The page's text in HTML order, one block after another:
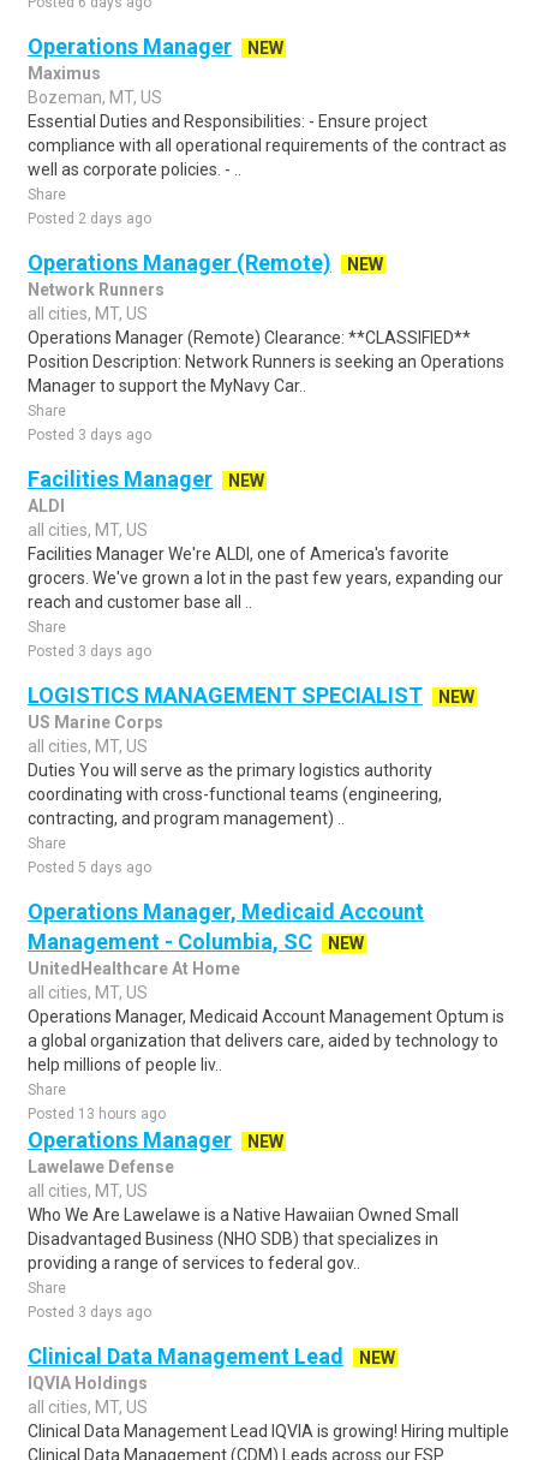
Operations Manager
NEW
Maximus
Bozeman, MT, US
Essential Duties and Responsibilities: - Ensure project
compliance with all operational requirements of the contract as
well as corporate policies. - ..
Share
Posted 2 days ago
Operations Manager (Remote)
NEW
Network Runners
all cities, MT, US
Operations Manager (Remote) Clearance: **CLASSIFIED**
Position Description: Network Runners is seeking an Operations
Manager to support the MyNavy Car..
Share
Posted 3 days ago
Facilities Manager
NEW
ALDI
all cities, MT, US
Facilities Manager We're ALDI, one of America's favorite
grocers. We've grown a lot in the past few years, expanding our
reach and customer base all ..
Share
Posted 3 days ago
LOGISTICS MANAGEMENT SPECIALIST
NEW
US Marine Corps
all cities, MT, US
Duties You will serve as the primary logistics authority
coordinating with cross-functional teams (engineering,
contracting, and program management) ..
Share
Posted 5 days ago
Operations Manager, Medicaid Account
Management - Columbia, SC
NEW
UnitedHealthcare At Home
all cities, MT, US
Operations Manager, Medicaid Account Management Optum is
a global organization that delivers care, aided by technology to
help millions of people liv..
Share
Posted 13 hours ago
Operations Manager
NEW
Lawelawe Defense
all cities, MT, US
Who We Are Lawelawe is a Native Hawaiian Owned Small
Disadvantaged Business (NHO SDB) that specializes in
providing a range of services to federal gov..
Share
Posted 3 days ago
Clinical Data Management Lead
NEW
IQVIA Holdings
all cities, MT, US
Clinical Data Management Lead IQVIA is growing! Hiring multiple
Clinical Data Management (CDM) Leads across our FSP